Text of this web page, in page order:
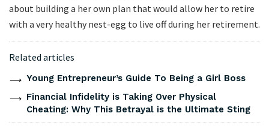
about building a her own plan that would allow her to retire
with a very healthy nest-egg to live off during her retirement.
Related articles
Young Entrepreneur’s Guide To Being a Girl Boss
Financial Infidelity is Taking Over Physical
Cheating: Why This Betrayal is the Ultimate Sting